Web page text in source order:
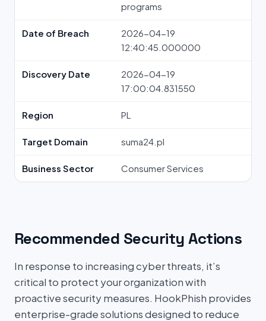
programs
Date of Breach
2026-04-19
12:40:45.000000
Discovery Date
2026-04-19
17:00:04.831550
Region PL
Target Domain suma24.pl
Business Sector Consumer Services
Recommended Security Actions
In response to increasing cyber threats, it’s
critical to protect your organization with
proactive security measures. HookPhish provides
enterprise-grade solutions designed to reduce